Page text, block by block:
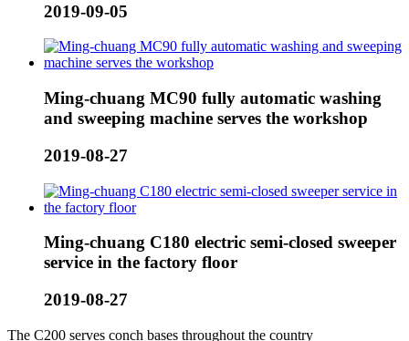
2019-09-05
Ming-chuang MC90 fully automatic washing
and sweeping machine serves the workshop
2019-08-27
Ming-chuang C180 electric semi-closed sweeper
service in the factory floor
2019-08-27
The C200 serves conch bases throughout the country